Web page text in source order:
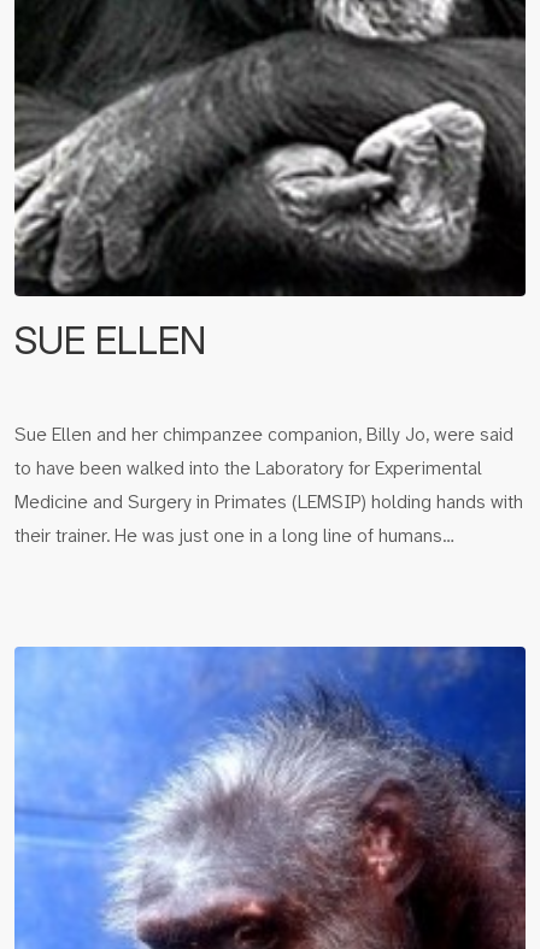
SUE ELLEN
Sue Ellen and her chimpanzee companion, Billy Jo, were said
to have been walked into the Laboratory for Experimental
Medicine and Surgery in Primates (LEMSIP) holding hands with
their trainer. He was just one in a long line of humans…